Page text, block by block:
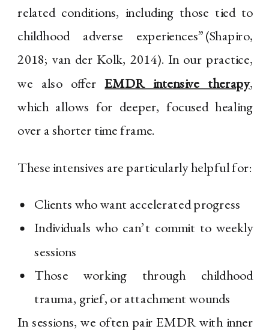
related conditions, including those tied to
childhood adverse experiences”(Shapiro,
2018; van der Kolk, 2014). In our practice,
we also offerEMDR intensive therapy,
which allows for deeper, focused healing
over a shorter time frame.
These intensives are particularly helpful for:
Clients who want accelerated progress
Individuals who can’t commit to weekly
sessions
Those working through childhood
trauma, grief, or attachment wounds
In sessions, we often pair EMDR with inner